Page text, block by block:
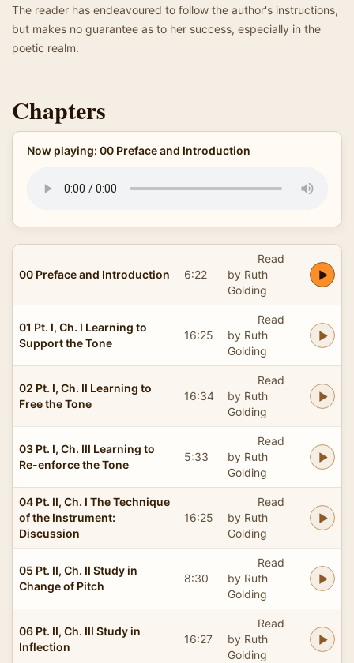
The reader has endeavoured to follow the author's instructions,
but makes no guarantee as to her success, especially in the
poetic realm.
Chapters
Now playing: 00 Preface and Introduction
00 Preface and Introduction 6:22
Read
by Ruth
Golding
01 Pt. I, Ch. I Learning to
Support the Tone
16:25
Read
by Ruth
Golding
02 Pt. I, Ch. II Learning to
Free the Tone
16:34
Read
by Ruth
Golding
03 Pt. I, Ch. III Learning to
Re-enforce the Tone
5:33
Read
by Ruth
Golding
04 Pt. II, Ch. I The Technique
of the Instrument:
Discussion
16:25
Read
by Ruth
Golding
05 Pt. II, Ch. II Study in
Change of Pitch
8:30
Read
by Ruth
Golding
06 Pt. II, Ch. III Study in
Inflection
16:27
Read
by Ruth
Golding